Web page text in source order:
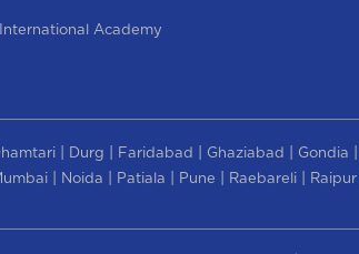
Academy
| Durg Faridabad Ghaziabad Gondia
| Noida Patiala Pune Raebareli| Raipur|